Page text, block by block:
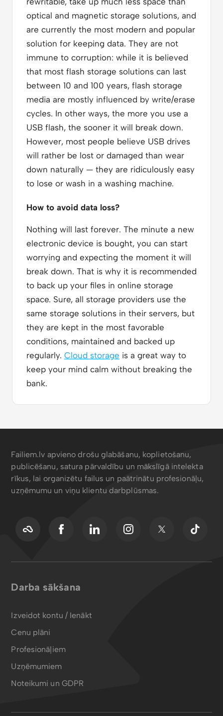
optical and magnetic storage solutions, and
are currently the most modern and popular
solution for keeping data. They are not
immune to corruption: while it is believed
that most flash storage solutions can last
between 10 and 100 years, flash storage
media are mostly influenced by write/erase
cycles. In other ways, the more you use a
USB flash, the sooner it will break down.
However, most people believe USB drives
will rather be lost or damaged than wear
down naturally — they are ridiculously easy
to lose or wash in a washing machine.
How to avoid data loss?
Nothing will last forever. The minute a new
electronic device is bought, you can start
worrying and expecting the moment it will
break down. That is why it is recommended
to back up your files in online storage
space. Sure, all storage providers use the
same storage solutions in their servers, but
they are kept in the most favorable
conditions, maintained and backed up
regularly. Cloud storage is a great way to
keep your mind calm without breaking the
bank.
Failiem.lv apvieno drošu glabāšanu, koplietošanu,
publicēšanu, satura pārvaldību un mākslīgā intelekta
rīkus, lai organizētu failus un paātrinātu profesionāļu,
uzņēmumu un viņu klientu darbplūsmas.
Darba sākšana
Izveidot kontu / Ienākt
Cenu plāni
Profesionāļiem
Uzņēmumiem
Noteikumi un GDPR